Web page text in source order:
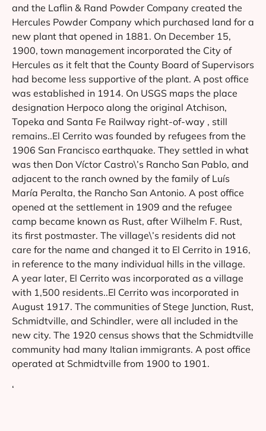
and the Laflin & Rand Powder Company created the
Hercules Powder Company which purchased land for a
new plant that opened in 1881. On December 15,
1900, town management incorporated the City of
Hercules as it felt that the County Board of Supervisors
had become less supportive of the plant. A post office
was established in 1914. On USGS maps the place
designation Herpoco along the original Atchison,
Topeka and Santa Fe Railway right-of-way , still
remains..El Cerrito was founded by refugees from the
1906 San Francisco earthquake. They settled in what
was then Don Víctor Castro\’s Rancho San Pablo, and
adjacent to the ranch owned by the family of Luís
María Peralta, the Rancho San Antonio. A post office
opened at the settlement in 1909 and the refugee
camp became known as Rust, after Wilhelm F. Rust,
its first postmaster. The village\’s residents did not
care for the name and changed it to El Cerrito in 1916,
in reference to the many individual hills in the village.
A year later, El Cerrito was incorporated as a village
with 1,500 residents..El Cerrito was incorporated in
August 1917. The communities of Stege Junction, Rust,
Schmidtville, and Schindler, were all included in the
new city. The 1920 census shows that the Schmidtville
community had many Italian immigrants. A post office
operated at Schmidtville from 1900 to 1901.
‘